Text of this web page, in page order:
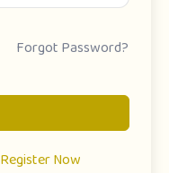
Forgot Password?
Register Now